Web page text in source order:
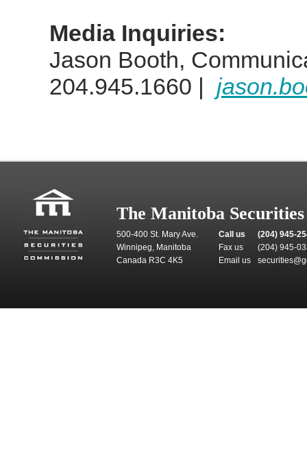
Media Inquiries:
Jason Booth,
204.945.1660 |
The Manitoba
500-400 St. Mary Ave.
Winnipeg, Manitoba
Canada R3C 4K5
Call us
(204) 945-
Fax us
(204) 945-
Email us